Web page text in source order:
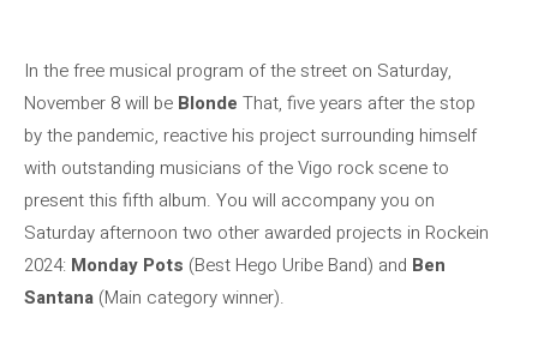
In the free musical program of the street on Saturday,
November 8 will be Blonde That, five years after the stop
by the pandemic, reactive his project surrounding himself
with outstanding musicians of the Vigo rock scene to
present this fifth album. You will accompany you on
Saturday afternoon two other awarded projects in Rockein
2024: Monday Pots (Best Hego Uribe Band) and Ben
Santana (Main category winner).